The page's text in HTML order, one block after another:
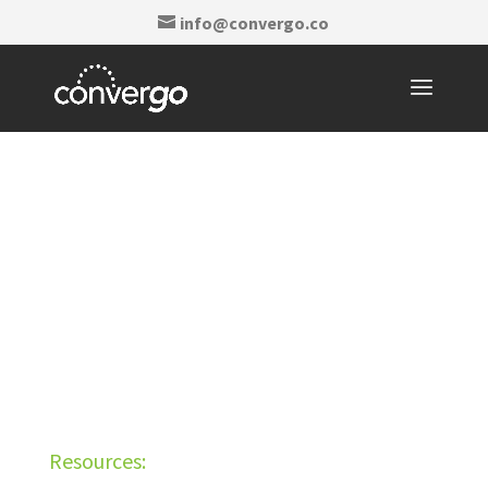
info@convergo.co
Resources: